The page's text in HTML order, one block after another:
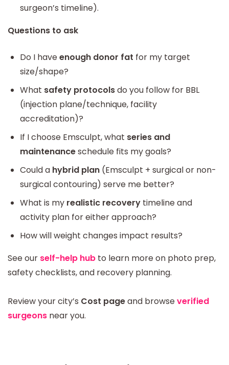
surgeon’s timeline).
Questions to ask
Do I haveenough donor fat for my target
size/shape?
What safety protocolsdo you follow for BBL
(injection plane/technique, facility
accreditation)?
If I choose Emsculpt, what series and
maintenanceschedule fits my goals?
Could a hybrid plan (Emsculpt + surgical or non-
surgical contouring) serve me better?
What is my realistic recovery timeline and
activity plan for either approach?
How will weight changes impact results?
See our self-help hub to learn more on photo prep,
safety checklists, and recovery planning.
Review your city’s Cost pageand browseverified
surgeons near you.